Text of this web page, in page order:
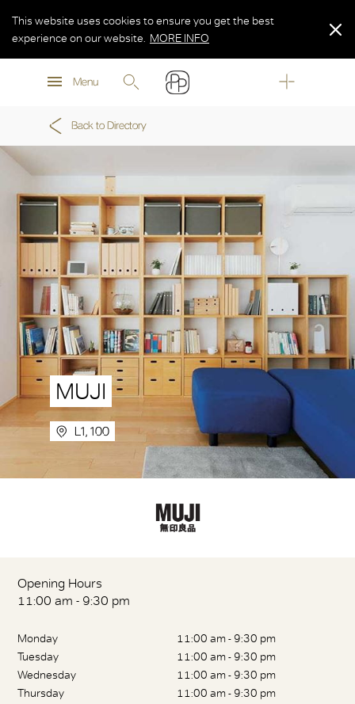
MORE INFO
Menu
This website uses cookies to ensure you get the best
experience on our website.
MORE INFO
MORE INFO
Back to Directory
MUJI
L1, 100
Opening Hours
11:00 am - 9:30 pm
Monday
11:00 am - 9:30 pm
Tuesday
11:00 am - 9:30 pm
Wednesday
11:00 am - 9:30 pm
Thursday
11:00 am - 9:30 pm